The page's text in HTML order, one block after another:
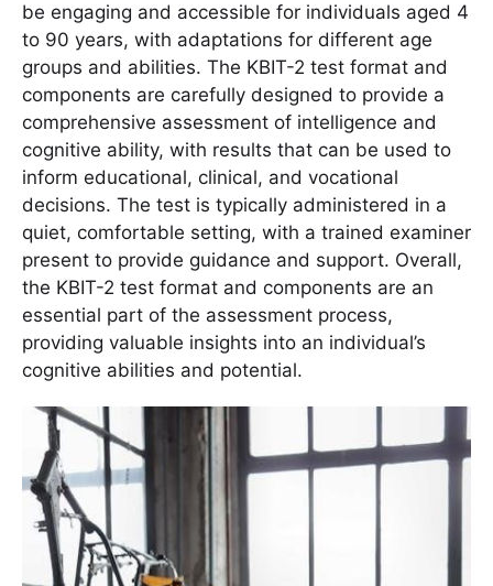
be engaging and accessible for individuals aged 4
to 90 years, with adaptations for different age
groups and abilities. The KBIT-2 test format and
components are carefully designed to provide a
comprehensive assessment of intelligence and
cognitive ability, with results that can be used to
inform educational, clinical, and vocational
decisions. The test is typically administered in a
quiet, comfortable setting, with a trained examiner
present to provide guidance and support. Overall,
the KBIT-2 test format and components are an
essential part of the assessment process,
providing valuable insights into an individual’s
cognitive abilities and potential.